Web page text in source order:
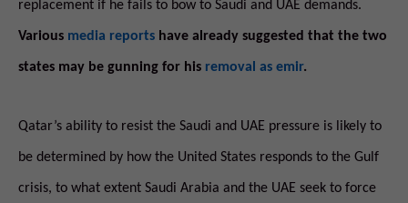
replacement if he fails to bow to Saudi and UAE demands.
Various media reports have already suggested that the two
states may be gunning for his removal as emir.
Qatar’s ability to resist the Saudi and UAE pressure is likely to
be determined by how the United States responds to the Gulf
crisis, to what extent Saudi Arabia and the UAE seek to force